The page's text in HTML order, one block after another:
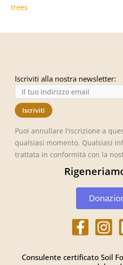
trees
Iscriviti alla nostra newsletter:
Puoi annullare l'iscrizione a
qualsiasi momento. Qualsiasi
trattata in conformità con la
h
t
t
h
t
t
Consulente certificato Soil